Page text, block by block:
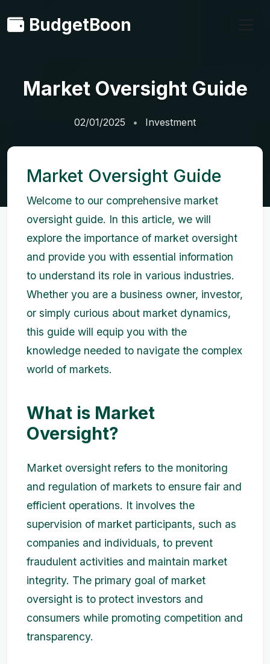
BudgetBoon
Market Oversight Guide
02/01/2025 Investment
Market Oversight Guide
Welcome to our comprehensive market
oversight guide. In this article, we will
explore the importance of market oversight
and provide you with essential information
to understand its role in various industries.
Whether you are a business owner, investor,
or simply curious about market dynamics,
this guide will equip you with the
knowledge needed to navigate the complex
world of markets.
What is Market
Oversight?
Market oversight refers to the monitoring
and regulation of markets to ensure fair and
efficient operations. It involves the
supervision of market participants, such as
companies and individuals, to prevent
fraudulent activities and maintain market
integrity. The primary goal of market
oversight is to protect investors and
consumers while promoting competition and
transparency.